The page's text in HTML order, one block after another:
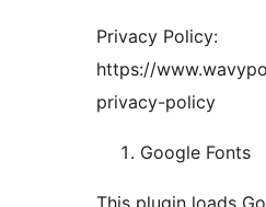
Privacy Policy:
https://
privacy-policy
Google Fonts